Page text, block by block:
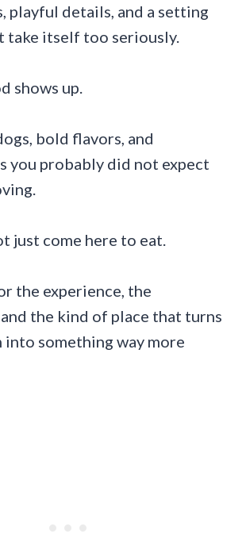
playful details, and a setting
take itself too seriously.
shows up.
bold flavors, and
you probably did not expect
just come here to eat.
the experience, the
the kind of place that turns
into something way more